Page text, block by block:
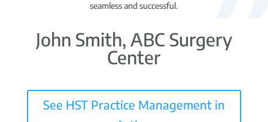
seamless and successful.
John Smith, ABC Surgery
Center
See HST Practice Management in